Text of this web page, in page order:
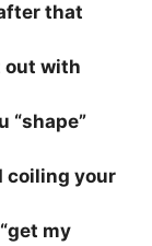
that
out with
“shape”
coiling your
my